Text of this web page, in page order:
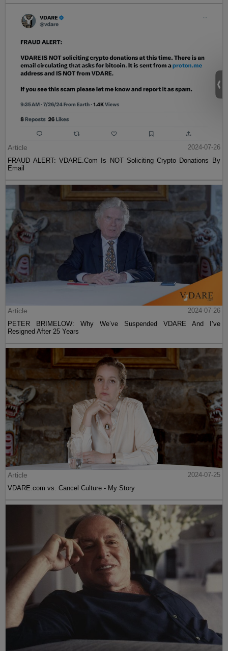
Article
2024-07-26
FRAUD ALERT: VDARE.Com Is NOT Soliciting Crypto Donations By
Email
Article
2024-07-26
PETER BRIMELOW: Why We’ve Suspended VDARE And I’ve
Resigned After 25 Years
Article
2024-07-25
VDARE.com vs. Cancel Culture - My Story